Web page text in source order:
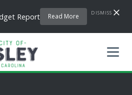
Report Read More DISMISS